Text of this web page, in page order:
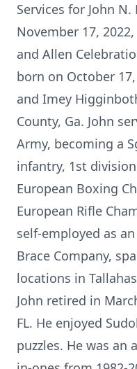
Services for John
November 17,
and Allen
born on October
and Imey
County, Ga. John
Army, becoming a
infantry, 1st division
European Boxing
European Rifle
self-employed as
Brace Company,
locations in
John retired in
FL. He enjoyed
puzzles. He was an